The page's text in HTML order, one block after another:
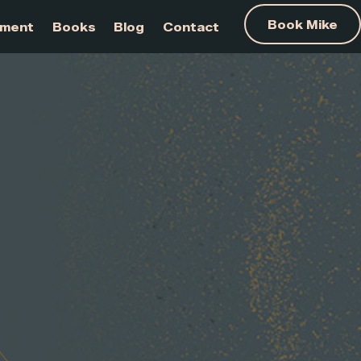
Development Books Blog Contact